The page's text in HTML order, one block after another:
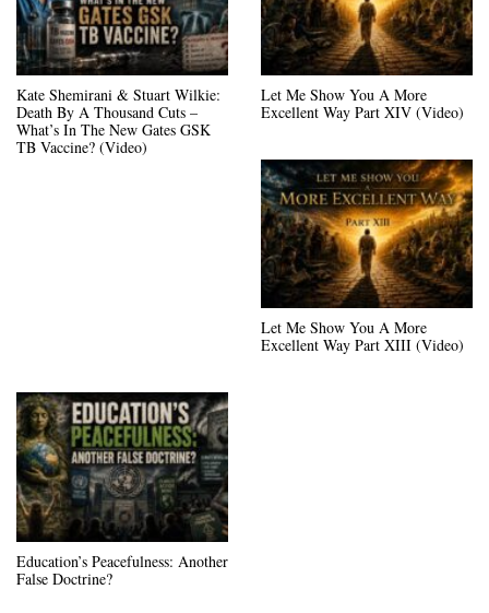
Kate Shemirani & Stuart Wilkie:
Death By A Thousand Cuts –
What’s In The New Gates GSK
TB Vaccine? (Video)
Let Me Show You A More
Excellent Way Part XIV (Video)
Let Me Show You A More
Excellent Way Part XIII (Video)
Education’s Peacefulness: Another
False Doctrine?